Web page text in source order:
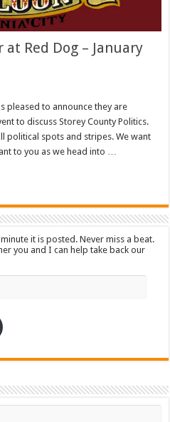
Red Dog – January
pleased to announce they are
to discuss Storey County Politics.
political spots and stripes. We want
to you as we head into …
it is posted. Never miss a beat.
you and I can help take back our